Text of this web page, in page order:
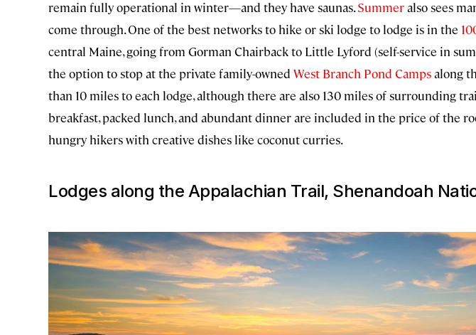
remain fully operational in winter—and they have saunas.Summeralso sees
come through. One of the best networks to hike or ski lodge to lodge is in the
central Maine, going from Gorman Chairback to Little Lyford (self-service in
the option to stop at the private family-owned West Branch Pond Campsalong
than 10 miles to each lodge, although there are also 130 miles of surrounding
breakfast, packed lunch, and abundant dinner are included in the price of the
hungry hikers with creative dishes like coconut curries.
Lodges along the Appalachian Trail, Shenandoah